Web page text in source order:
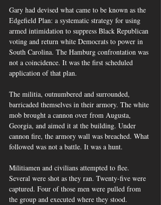
Gary had devised what came to be known as the
Edgefield Plan: a systematic strategy for using
armed intimidation to suppress Black Republican
voting and return white Democrats to power in
South Carolina. The Hamburg confrontation was
not a coincidence. It was the first scheduled
application of that plan.
The militia, outnumbered and surrounded,
barricaded themselves in their armory. The white
mob brought a cannon over from Augusta,
Georgia, and aimed it at the building. Under
cannon fire, the armory wall was breached. What
followed was not a battle. It was a hunt.
Militiamen and civilians attempted to flee.
Several were shot as they ran. Twenty-five were
captured. Four of those men were pulled from
the group and executed where they stood.